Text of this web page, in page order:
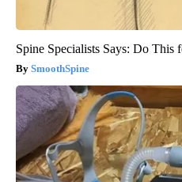
Spine Specialists Says: Do This
SmoothSpine